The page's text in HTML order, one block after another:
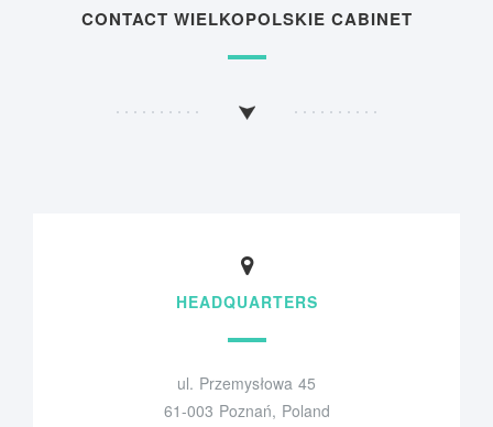
CONTACT WIELKOPOLSKIE CABINET
HEADQUARTERS
ul. Przemysłowa 45
61-003 Poznań, Poland